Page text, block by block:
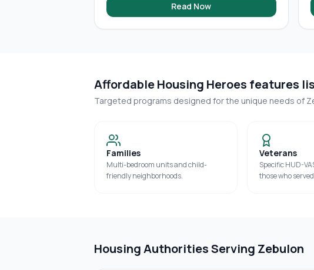
Read Now
Affordable Housing Heroes features
Targeted programs designed for the unique needs of
Families
Multi-bedroom units and child-
friendly neighborhoods.
Veterans
Specific HUD-
those who
Housing Authorities Serving Zebulon